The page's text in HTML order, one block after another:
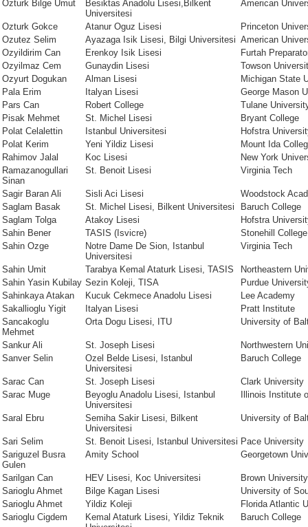
Ozturk Bilge Umut
Besiktas Anadolu Lisesi,Bilkent
Universitesi
American
Ozturk Gokce Atanur Oguz Lisesi
Princeton
Ozutez Selim
Ayazaga Isik Lisesi, Bilgi Universitesi American
Ozyildirim Can
Erenkoy Isik Lisesi
Furtah
Ozyilmaz Cem
Gunaydin Lisesi
Towson
Ozyurt Dogukan
Alman Lisesi
Michigan State
Pala Erim
Italyan Lisesi
George Mason
Pars Can
Robert College
Tulane
Pisak Mehmet
St. Michel Lisesi
Bryant College
Polat Celalettin
Istanbul Universitesi
Hofstra
Polat Kerim
Yeni Yildiz Lisesi
Mount Ida
Rahimov Jalal
Koc Lisesi
New York
Ramazanogullari
Sinan
St. Benoit Lisesi Virginia Tech
Sagir Baran Ali Sisli Aci Lisesi
Woodstock
Saglam Basak
St. Michel Lisesi, Bilkent Universitesi
Baruch College
Saglam Tolga
Atakoy Lisesi
Hofstra
Sahin Bener
TASIS (Isvicre)
Stonehill College
Sahin Ozge
Notre Dame De Sion, Istanbul
Universitesi
Virginia Tech
Sahin Umit Tarabya Kemal Ataturk Lisesi, TASIS
Northeastern
Sahin Yasin Kubilay Sezin Koleji, TISA
Purdue
Sahinkaya Atakan
Kucuk Cekmece Anadolu Lisesi
Lee Academy
Sakallioglu Yigit
Italyan Lisesi
Pratt Institute
Sancakoglu
Mehmet
Orta Dogu Lisesi, ITU University of
Sankur Ali St. Joseph Lisesi
Northwestern
Sanver Selin
Ozel Belde Lisesi, Istanbul
Universitesi
Baruch College
Sarac Can St. Joseph Lisesi
Clark University
Sarac Muge
Beyoglu Anadolu Lisesi, Istanbul
Universitesi
Illinois Institute
Saral Ebru
Semiha Sakir Lisesi, Bilkent
Universitesi
University of
Sari Selim St. Benoit Lisesi, Istanbul Universitesi Pace University
Sariguzel Busra
Gulen
Amity School Georgetown
Sarilgan Can HEV Lisesi, Koc Universitesi
Brown University
Sarioglu Ahmet
Bilge Kagan Lisesi
University of
Sarioglu Ahmet
Yildiz Koleji
Florida Atlantic
Sarioglu Cigdem
Kemal Ataturk Lisesi, Yildiz Teknik
Baruch College